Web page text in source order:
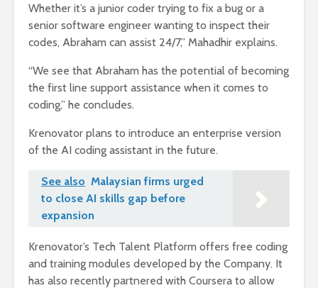
Whether it’s a junior coder trying to fix a bug or a
senior software engineer wanting to inspect their
codes, Abraham can assist 24/7,” Mahadhir explains.
“We see that Abraham has the potential of becoming
the first line support assistance when it comes to
coding,” he concludes.
Krenovator plans to introduce an enterprise version
of the AI coding assistant in the future.
See also Malaysian firms urged
to close AI skills gap before
expansion
Krenovator’s Tech Talent Platform offers free coding
and training modules developed by the Company. It
has also recently partnered with Coursera to allow